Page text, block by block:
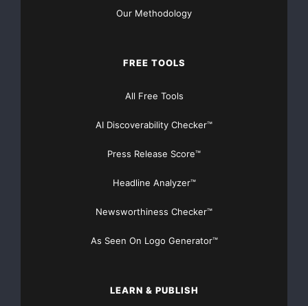
Free Government Money
Free Money for a House
Free Money For Dental
Free Money For Hospitals
Free Money For Musicians
Free Money for Nursing Home Costs
Free Money for Students
Our Methodology
FREE TOOLS
All Free Tools
AI Discoverability Checker™
Press Release Score™
Headline Analyzer™
Newsworthiness Checker™
As Seen On Logo Generator™
LEARN & PUBLISH